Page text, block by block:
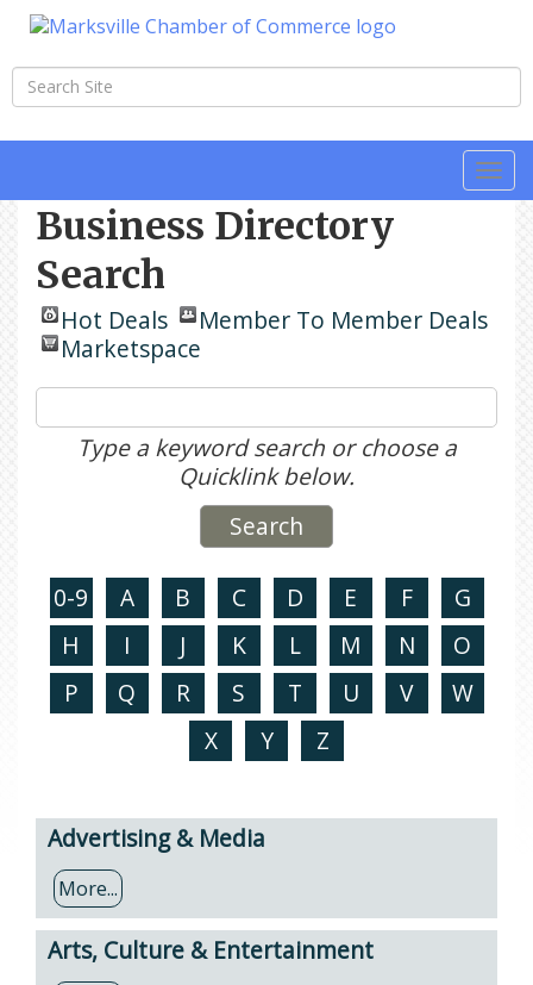
Business Directory
Search
Hot Deals
Member To Member Deals
Marketspace
Type a keyword search or choose a
Quicklink below.
0-9 A B C D E F
G
H
I J K L M N
O
P
Q R S T U V
W
X
Y Z
Advertising & Media
More...
Arts, Culture & Entertainment